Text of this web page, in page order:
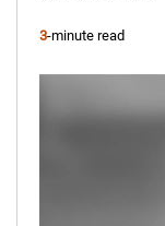
3-minute read